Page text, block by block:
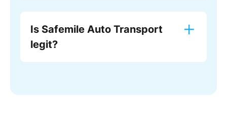
Is Safemile Auto Transport
legit?